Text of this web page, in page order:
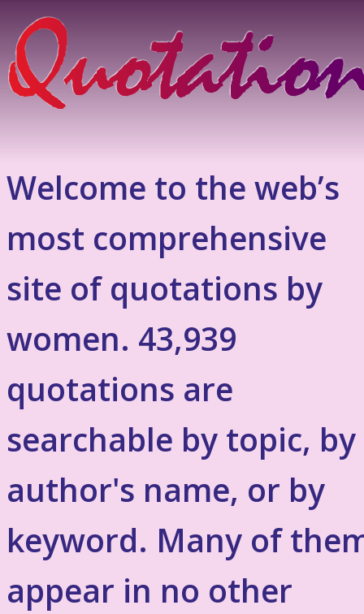
Welcome to the web’s
most comprehensive
site of quotations by
women. 43,939
quotations are
searchable by topic, by
author's name, or by
keyword. Many of
appear in no other